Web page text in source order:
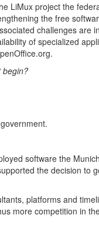
LiMux project the
the free
challenges are
of specialized
begin?
software the
the decision to
platforms and
more competition in